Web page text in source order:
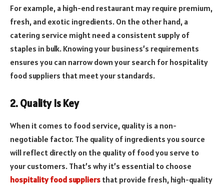
For example, a high-end restaurant may require premium,
fresh, and exotic ingredients. On the other hand, a
catering service might need a consistent supply of
staples in bulk. Knowing your business’s requirements
ensures you can narrow down your search for hospitality
food suppliers that meet your standards.
2. Quality Is Key
When it comes to food service, quality is a non-
negotiable factor. The quality of ingredients you source
will reflect directly on the quality of food you serve to
your customers. That’s why it’s essential to choose
hospitality food suppliers that provide fresh, high-quality